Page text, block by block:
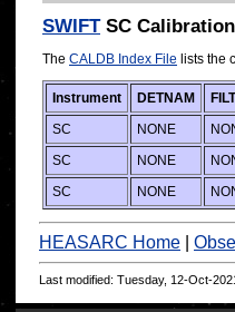
SWIFTSC Calibration
The CALDB Index File lists the
Instrument DETNAM
SC
NONE
SC
NONE
SC
NONE
HEASARC Home
Last modified: Tuesday, 12-Oct-